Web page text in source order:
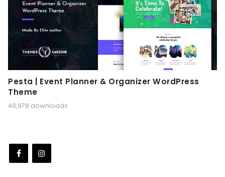
Pesta | Event Planner & Organizer WordPress
Theme
49,978 downloads